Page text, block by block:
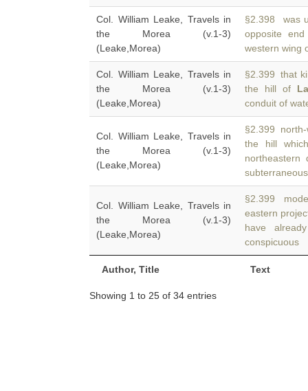
Author, Title Text
Col. William Leake, Travels in
the Morea (v.1-3)
(Leake,Morea)
§2.398 was
opposite
western wing
Col. William Leake, Travels in
the Morea (v.1-3)
(Leake,Morea)
§2.399 that
the hill of
conduit of
Col. William Leake, Travels in
the Morea (v.1-3)
(Leake,Morea)
§2.399 north-
the hill
Col. William Leake, Travels in
the Morea (v.1-3)
(Leake,Morea)
§2.399
eastern
have
conspicuous
Showing 1 to 25 of 34 entries